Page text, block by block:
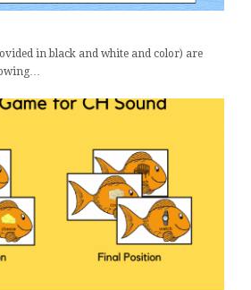
in black and white and color) are